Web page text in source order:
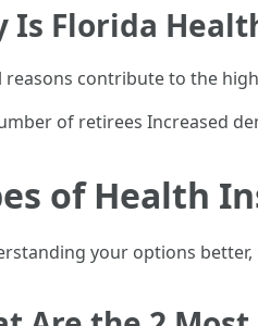
Is Florida
reasons contribute to the
of retirees Increased
of Health
your options better,